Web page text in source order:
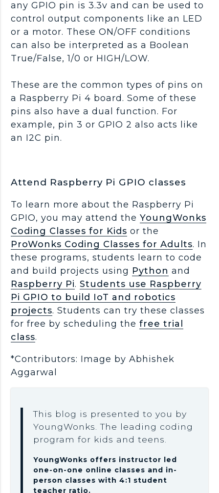
any GPIO pin is 3.3v and can be used to
control output components like an LED
or a motor. These ON/OFF conditions
can also be interpreted as a Boolean
True/False, 1/0 or HIGH/LOW.
These are the common types of pins on
a Raspberry Pi 4 board. Some of these
pins also have a dual function. For
example, pin 3 or GPIO 2 also acts like
an I2C pin.
Attend Raspberry Pi GPIO classes
To learn more about the Raspberry Pi
GPIO, you may attend theYoungWonks
Coding Classes for Kids or the
ProWonks Coding Classes for Adults. In
these programs, students learn to code
and build projects using Python and
Raspberry Pi.Students use Raspberry
Pi GPIO to build IoT and robotics
projects. Students can try these classes
for free by scheduling thefree trial
class.
*Contributors: Image by Abhishek
Aggarwal
This blog is presented to you by
YoungWonks. The leading coding
program for kids and teens.
YoungWonks offers instructor led
one-on-one online classes and in-
person classes with 4:1 student
teacher ratio.